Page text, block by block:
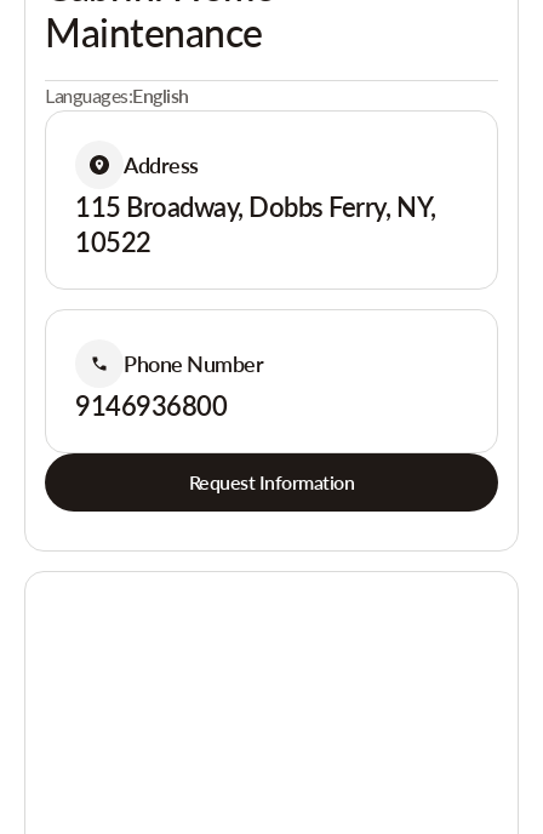
Maintenance
Languages:English
Address
115 Broadway, Dobbs Ferry, NY,
10522
Phone Number
9146936800
Request Information